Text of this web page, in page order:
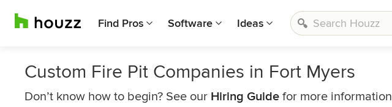
Find Pros Software Ideas
Custom Fire Pit Companies in Fort Myers
Don’t know how to begin? See our Hiring Guide for more information